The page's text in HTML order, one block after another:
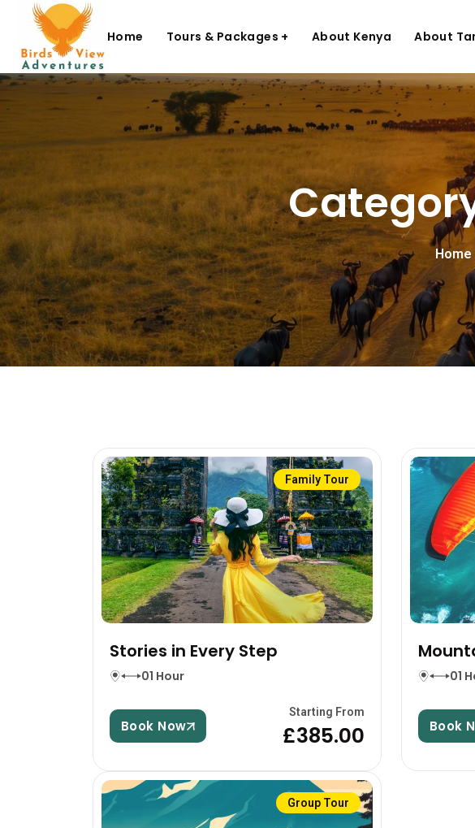
Home Tours & Packages + About Kenya About
Home
Family Tour
Stories in Every Step
01 Hour
Book Now
Starting From
£385.00
01
Book
Group Tour